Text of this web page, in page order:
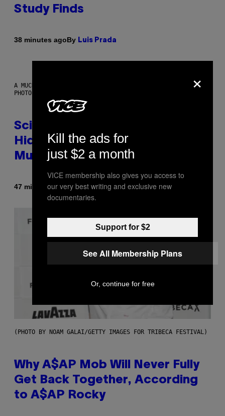
Study Finds
38 minutes agoBy Luis Prada
A MUCH, MUCH OLDER CHILEAN MUMMY THAN THOSE IN QUESTION.
PHOTO: MARTIN BERNETTI/AFP VIA GETTY IMAGES
Scientists Found Smallpox DNA
Hidden in 500-Year-Old Chilean
Mummies
47 minutes agoByLuis Prada
(PHOTO BY NOAM GALAI/GETTY IMAGES FOR TRIBECA FESTIVAL)
Why A$AP Mob Will Never Fully
Get Back Together, According
to A$AP Rocky
×
Kill the ads for
just $2 a month
VICE membership also gives you access to
our very best writing and exclusive new
documentaries.
Support for $2
See All Membership Plans
Or, continue for free